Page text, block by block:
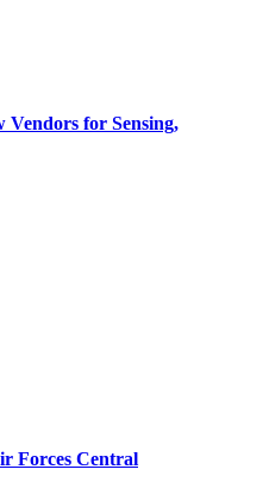
Vendors for Sensing,
Forces Central